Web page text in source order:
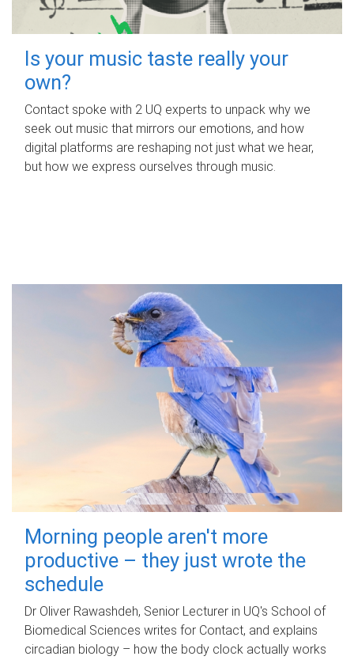
Is your music taste really your
own?
Contact spoke with 2 UQ experts to unpack why we
seek out music that mirrors our emotions, and how
digital platforms are reshaping not just what we hear,
but how we express ourselves through music.
Morning people aren't more
productive – they just wrote the
schedule
Dr Oliver Rawashdeh, Senior Lecturer in UQ's School of
Biomedical Sciences writes for Contact, and explains
circadian biology – how the body clock actually works